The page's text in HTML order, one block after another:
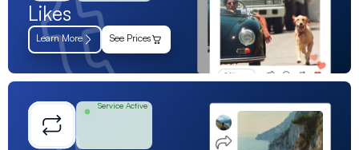
Likes
Learn More See Prices
Service Active